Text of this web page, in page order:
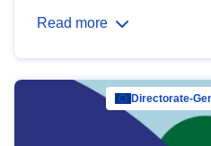
Read more
Directorate-